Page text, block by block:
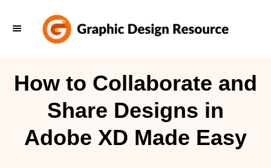
How to Collaborate and
Share Designs in
Adobe XD Made Easy